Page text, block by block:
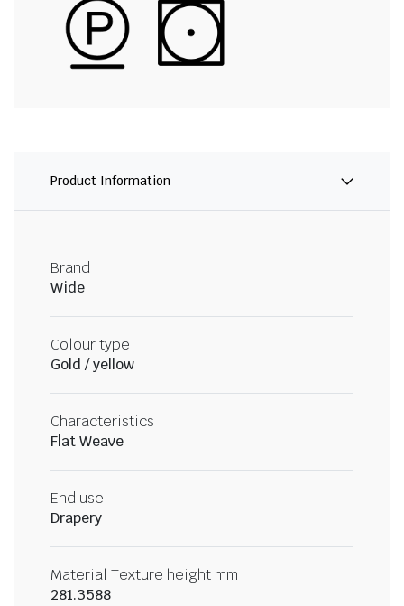
Product Information
Brand
Wide
Colour type
Gold / yellow
Characteristics
Flat Weave
End use
Drapery
Material Texture height mm
281.3588